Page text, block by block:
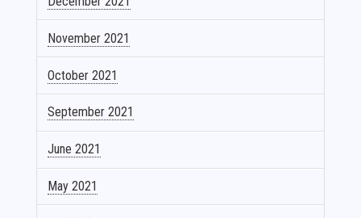
November 2021
October 2021
September 2021
June 2021
May 2021